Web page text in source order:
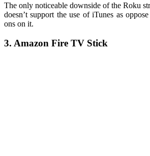
The only noticeable downside of the Roku
doesn’t support the use of iTunes as
ons on it.
3. Amazon Fire TV Stick